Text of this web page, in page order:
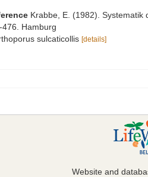
Krabbe, E. (1982). Systematik
Hamburg
sulcaticollis [details]
Website and